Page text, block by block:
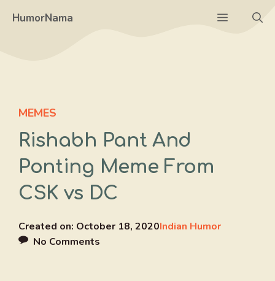
HumorNama Menu
MEMES
Rishabh Pant And
Ponting Meme From
CSK vs DC
Created on: October 18, 2020Indian Humor
No Comments